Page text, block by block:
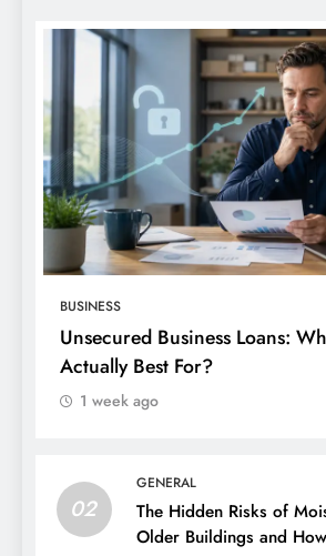
BUSINESS
Unsecured Business Loans:
Actually Best For?
1 week ago
02
GENERAL
The Hidden Risks of
Older Buildings and